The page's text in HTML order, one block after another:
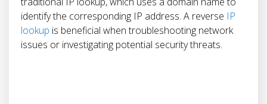
identify the corresponding IP address. A reverse IP
lookup is beneficial when troubleshooting network
issues or investigating potential security threats.